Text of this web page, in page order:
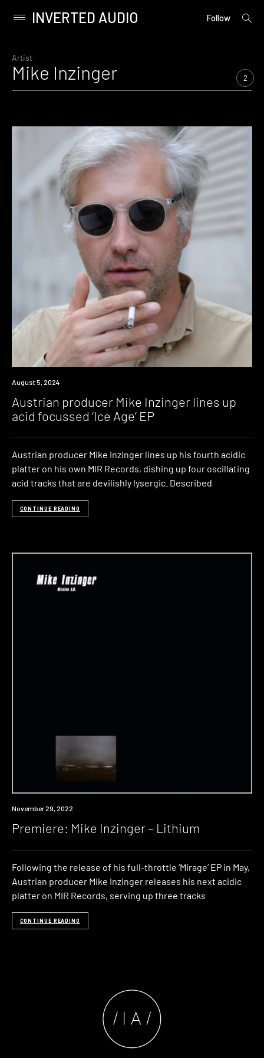
content
Primary
INVERTED AUDIO Follow
open
Artist
Mike Inzinger 2
News
August 5, 2024
Austrian producer Mike Inzinger lines up
acid focussed ‘Ice Age’ EP
Austrian producer Mike Inzinger lines up his fourth acidic
platter on his own MIR Records, dishing up four oscillating
acid tracks that are devilishly lysergic. Described
CONTINUE READING
Premiere
November 29, 2022
Premiere: Mike Inzinger – Lithium
Following the release of his full-throttle ‘Mirage‘ EP in May,
Austrian producer Mike Inzinger releases his next acidic
platter on MIR Records, serving up three tracks
CONTINUE READING